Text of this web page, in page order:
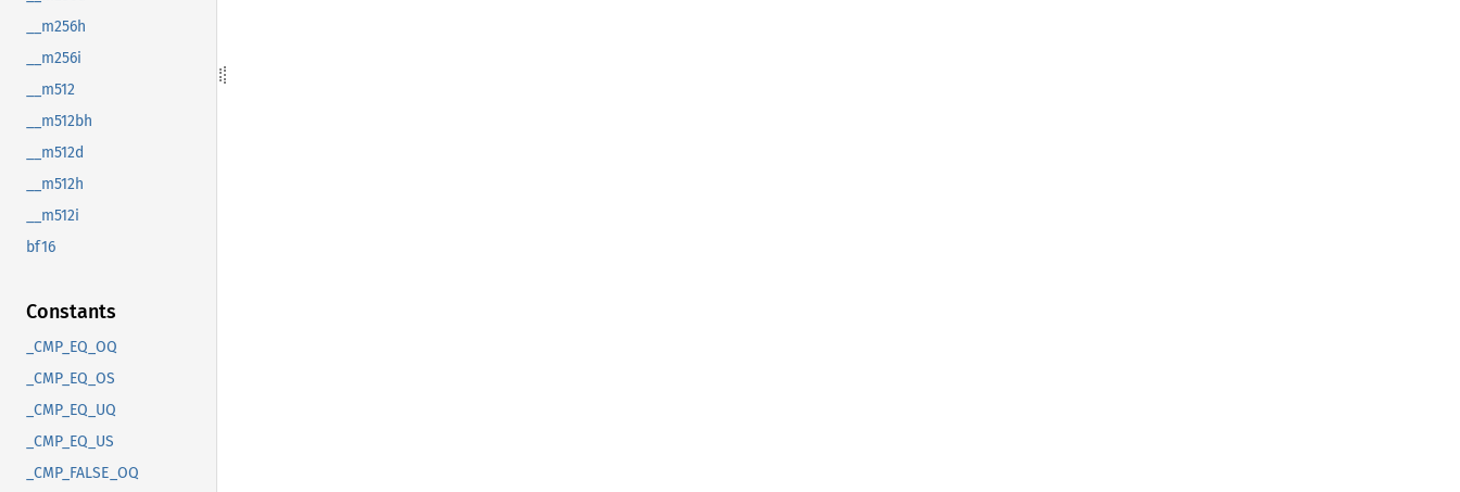
__m256h
__m256i
__m512
__m512bh
__m512d
__m512h
__m512i
bf16
Constants
_CMP_EQ_OQ
_CMP_EQ_OS
_CMP_EQ_UQ
_CMP_EQ_US
_CMP_FALSE_OQ